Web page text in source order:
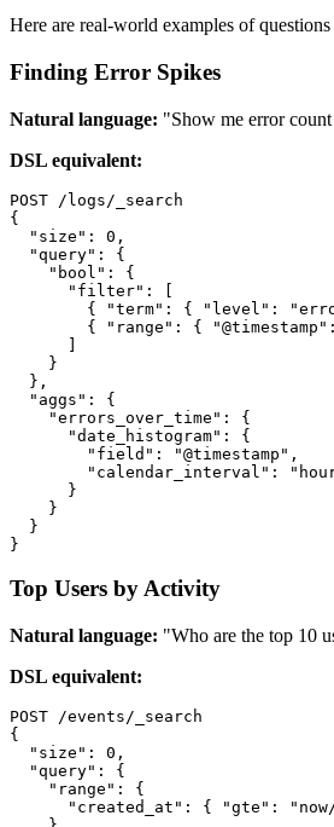
Here are real-world examples of
Finding Error Spikes
Natural language: "Show me error
DSL equivalent:
POST /logs/_search
{
  "size": 0,
  "query": {
    "bool": {
      "filter": [
{ "term": { "level":
{ "range": {
      ]
    }
  },
  "aggs": {
    "errors_over_time": {
      "date_histogram": {
        "field": "@timestamp",
"calendar_interval":
      }
    }
  }
}
Top Users by Activity
Natural language: "Who are the top 10
DSL equivalent:
POST /events/_search
{
  "size": 0,
  "query": {
    "range": {
"created_at": { "gte":